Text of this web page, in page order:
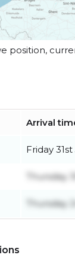
position,
Arrival
Friday
Thursday
Thursday